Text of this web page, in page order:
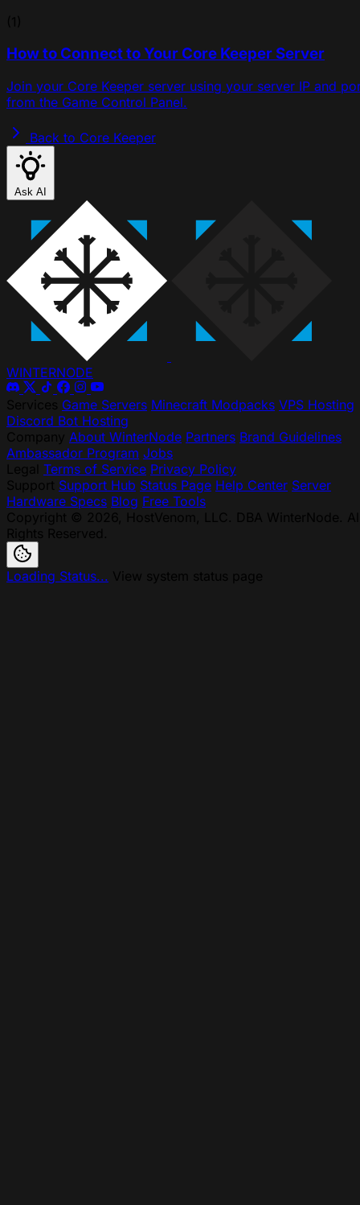
How to Connect to Your Core Keeper Server
Join your Core Keeper server using your server IP and
from the Game Control Panel.
Back to Core Keeper
Ask AI
WINTERNODE
Game Servers Minecraft Modpacks VPS Hosting
Discord Bot Hosting
About WinterNode Partners Brand Guidelines
Ambassador Program Jobs
Terms of Service Privacy Policy
Support Hub Status Page Help Center Server
Hardware Specs Blog Free Tools
Loading Status...